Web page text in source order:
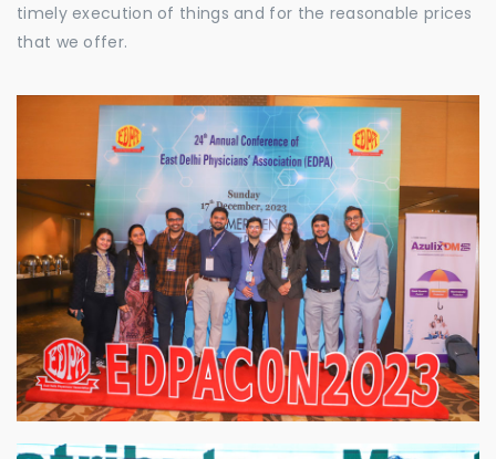
timely execution of things and for the reasonable prices
that we offer.